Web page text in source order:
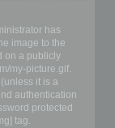
has
image to the
on a publicly
my-picture.gif.
it is a
authentication
protected
tag.